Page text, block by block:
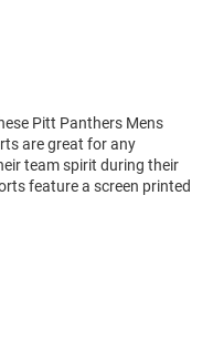
Pitt Panthers Mens
are great for any
team spirit during their
feature a screen printed